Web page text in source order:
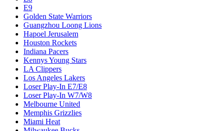
E9
Golden State Warriors
Guangzhou Loong Lions
Hapoel Jerusalem
Houston Rockets
Indiana Pacers
Kennys Young Stars
LA Clippers
Los Angeles Lakers
Loser Play-In E7/E8
Loser Play-In W7/W8
Melbourne United
Memphis Grizzlies
Miami Heat